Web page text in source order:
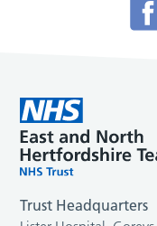
Trust Headquarters